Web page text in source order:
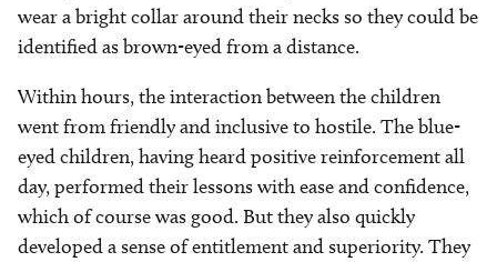
wear a bright collar around their necks so they could be
identified as brown-eyed from a distance.
Within hours, the interaction between the children
went from friendly and inclusive to hostile. The blue-
eyed children, having heard positive reinforcement all
day, performed their lessons with ease and confidence,
which of course was good. But they also quickly
developed a sense of entitlement and superiority. They